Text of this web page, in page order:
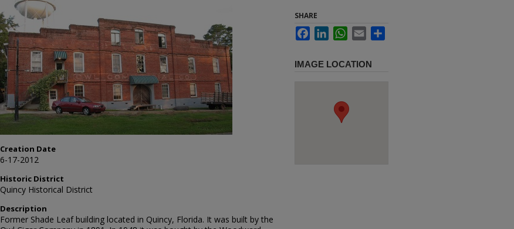
Creation Date
6-17-2012
Historic District
Quincy Historical District
Description
Former Shade Leaf building located in Quincy, Florida. It was built by the
SHARE
FacebookLinkedInWhatsApp
Email
IMAGE LOCATION